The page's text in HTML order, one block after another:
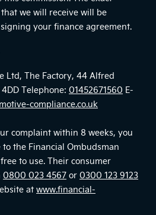
we will receive will be
your finance agreement.
Ltd, The Factory, 44 Alfred
Telephone: 01452671560 E-
compliance.co.uk
complaint within 8 weeks, you
the Financial Ombudsman
to use. Their consumer
0800 023 4567 or 0300 123 9123
at www.financial-